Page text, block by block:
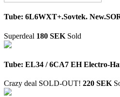
Tube: 6L6WXT+.Sovtek.
Superdeal 180 SEK Sold
Tube: EL34 / 6CA7 EH Electro-
Crazy deal SOLD-OUT! 220 SEK